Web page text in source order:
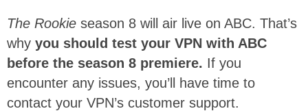
The Rookie season 8 will air live on ABC. That’s
why you should test your VPN with ABC
before the season 8 premiere. If you
encounter any issues, you’ll have time to
contact your VPN’s customer support.